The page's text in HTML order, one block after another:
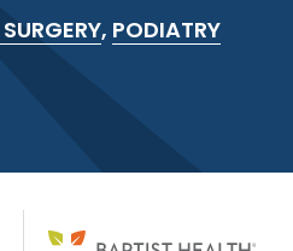
, PODIATRY